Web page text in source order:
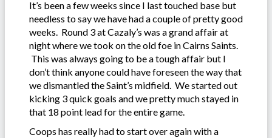
It’s been a few weeks since I last touched base but
needless to say we have had a couple of pretty good
weeks. Round 3 at Cazaly’s was a grand affair at
night where we took on the old foe in Cairns Saints.
This was always going to be a tough affair but I
don’t think anyone could have foreseen the way that
we dismantled the Saint’s midfield. We started out
kicking 3 quick goals and we pretty much stayed in
that 18 point lead for the entire game.
Coops has really had to start over again with a